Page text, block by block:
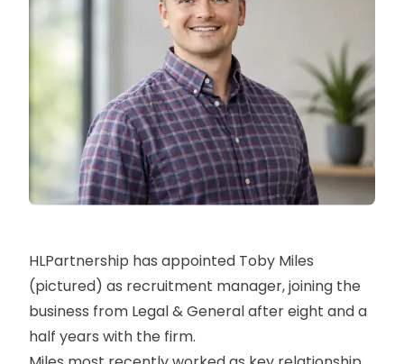
HLPartnership has appointed Toby Miles
(pictured) as recruitment manager, joining the
business from Legal & General after eight and a
half years with the firm.